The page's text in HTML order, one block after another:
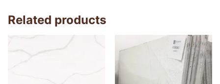
Related products